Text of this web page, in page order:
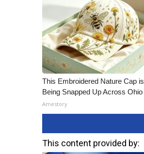
This Embroidered Nature Cap is
Being Snapped Up Across Ohio
Amestory
This content provided by: